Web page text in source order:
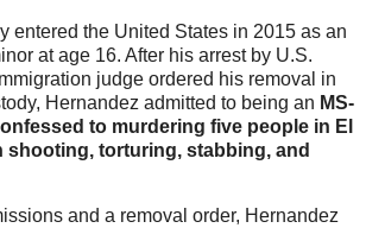
entered the United States in 2015 as an
at age 16. After his arrest by U.S.
judge ordered his removal in
Hernandez admitted to being an MS-
to murdering five people in El
shooting, torturing, stabbing, and
and a removal order, Hernandez